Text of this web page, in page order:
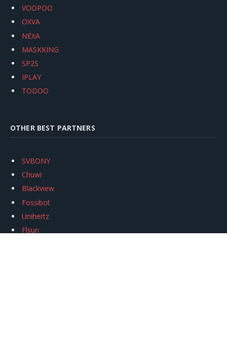
VOOPOO
OXVA
NEXA
MASKKING
SP2S
IPLAY
TODOO
OTHER BEST PARTNERS
SVBONY
Chuwi
Blackview
Fossibot
Unihertz
Flsun